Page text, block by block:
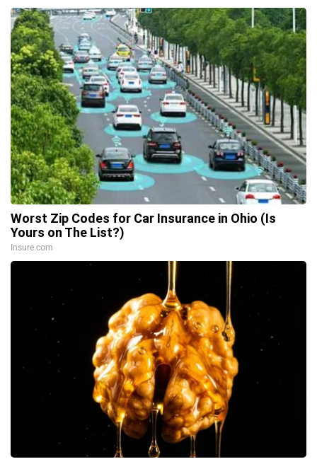
Worst Zip Codes for Car Insurance in Ohio (Is
Yours on The List?)
Insure.com